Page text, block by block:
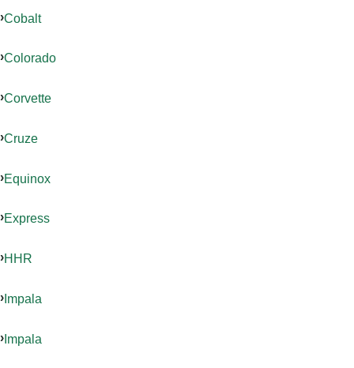
Cobalt
Colorado
Corvette
Cruze
Equinox
Express
HHR
Impala
Impala